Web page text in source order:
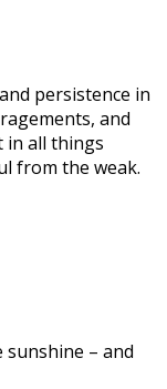
persistence in
and
in all things
from the weak.
sunshine – and